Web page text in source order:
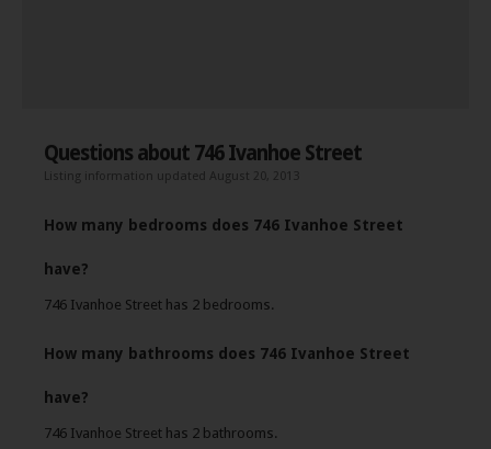
Questions about 746 Ivanhoe Street
Listing information updated August 20, 2013
How many bedrooms does 746 Ivanhoe Street
have?
746 Ivanhoe Street has 2 bedrooms.
How many bathrooms does 746 Ivanhoe Street
have?
746 Ivanhoe Street has 2 bathrooms.